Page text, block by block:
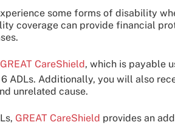
some forms of disability
coverage can provide financial
GREAT CareShield , which is payable
ADLs. Additionally, you will also
unrelated cause.
GREAT CareShield provides an